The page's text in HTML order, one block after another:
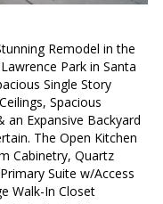
Remodel in the
Park in Santa
Single Story
Spacious
Expansive Backyard
The Open Kitchen
Cabinetry, Quartz
Suite w/Access
Walk-In Closet